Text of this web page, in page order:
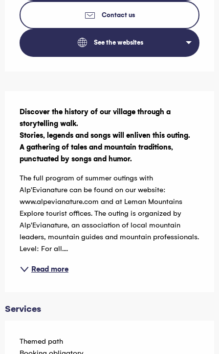
Contact us
See the websites
Discover the history of our village through a
storytelling walk.
Stories, legends and songs will enliven this outing.
A gathering of tales and mountain traditions,
punctuated by songs and humor.
The full program of summer outings with
Alp'Evianature can be found on our website:
www.alpevianature.com and at Leman Mountains
Explore tourist offices. The outing is organized by
Alp'Evianature, an association of local mountain
leaders, mountain guides and mountain professionals.
Level: For all....
Read more
Services
Themed path